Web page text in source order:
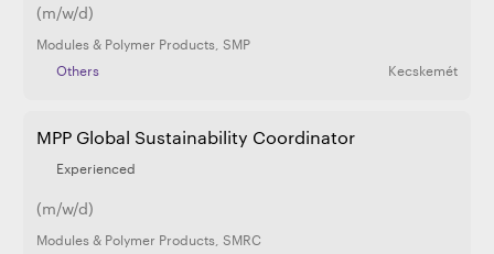
(m/w/d)
Modules & Polymer Products, SMP
Others
Kecskemét
MPP Global Sustainability Coordinator
Experienced
(m/w/d)
Modules & Polymer Products, SMRC